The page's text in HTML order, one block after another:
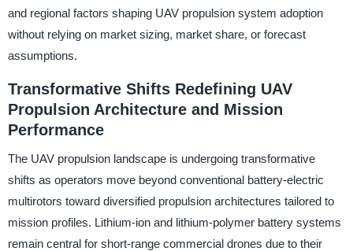
and regional factors shaping UAV propulsion system adoption
without relying on market sizing, market share, or forecast
assumptions.
Transformative Shifts Redefining UAV
Propulsion Architecture and Mission
Performance
The UAV propulsion landscape is undergoing transformative
shifts as operators move beyond conventional battery-electric
multirotors toward diversified propulsion architectures tailored to
mission profiles. Lithium-ion and lithium-polymer battery systems
remain central for short-range commercial drones due to their